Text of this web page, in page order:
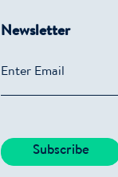
Newsletter